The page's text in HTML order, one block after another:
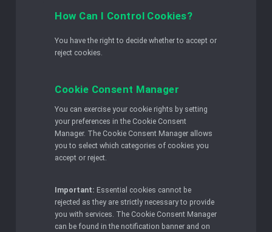
How Can I Control Cookies?
You have the right to decide whether to accept or
reject cookies.
Cookie Consent Manager
You can exercise your cookie rights by setting
your preferences in the Cookie Consent
Manager. The Cookie Consent Manager allows
you to select which categories of cookies you
accept or reject.
Important: Essential cookies cannot be
rejected as they are strictly necessary to provide
you with services. The Cookie Consent Manager
can be found in the notification banner and on